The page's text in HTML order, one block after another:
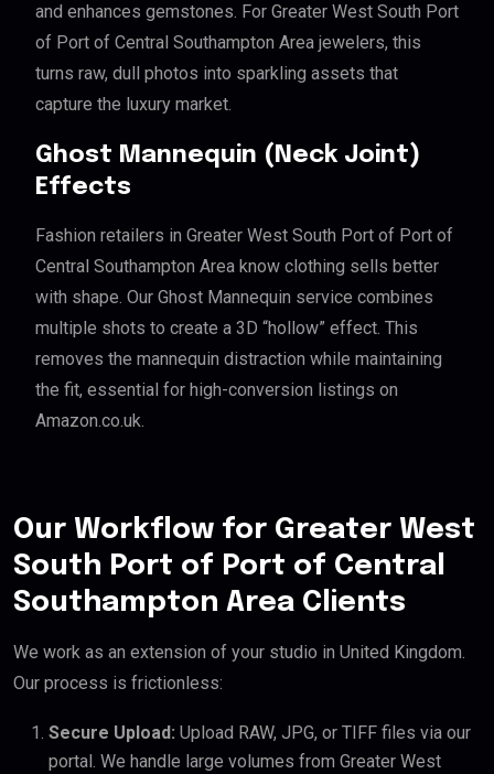
and enhances gemstones. For Greater West South Port
of Port of Central Southampton Area jewelers, this
turns raw, dull photos into sparkling assets that
capture the luxury market.
Ghost Mannequin (Neck Joint)
Effects
Fashion retailers in Greater West South Port of Port of
Central Southampton Area know clothing sells better
with shape. Our Ghost Mannequin service combines
multiple shots to create a 3D “hollow” effect. This
removes the mannequin distraction while maintaining
the fit, essential for high-conversion listings on
Amazon.co.uk.
Our Workflow for Greater West
South Port of Port of Central
Southampton Area Clients
We work as an extension of your studio in United Kingdom.
Our process is frictionless:
Secure Upload: Upload RAW, JPG, or TIFF files via our
portal. We handle large volumes from Greater West